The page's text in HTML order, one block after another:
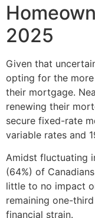
2025
Given that
opting for the
their mortgage.
renewing their
secure fixed-rate
variable rates and
Amidst fluctuating
(64%) of
little to no impact
remaining one-
financial strain.